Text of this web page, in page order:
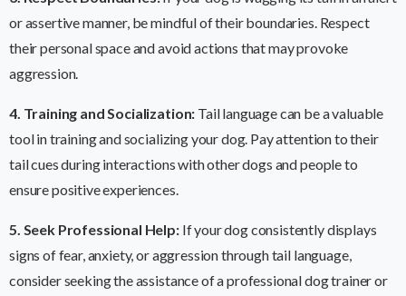
or assertive manner, be mindful of their boundaries. Respect
their personal space and avoid actions that may provoke
aggression.
4. Training and Socialization: Tail language can be a valuable
tool in training and socializing your dog. Pay attention to their
tail cues during interactions with other dogs and people to
ensure positive experiences.
5. Seek Professional Help:If your dog consistently displays
signs of fear, anxiety, or aggression through tail language,
consider seeking the assistance of a professional dog trainer or